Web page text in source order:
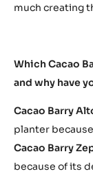
much creating
Which Cacao
and why have
Cacao Barry
planter
Cacao Barry
because of its